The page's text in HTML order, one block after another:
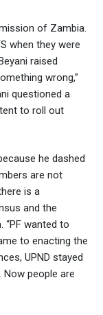
of Zambia.
when they were
raised
wrong,”
questioned a
to roll out
he dashed
are not
is a
and the
“PF wanted to
to enacting the
UPND stayed
Now people are